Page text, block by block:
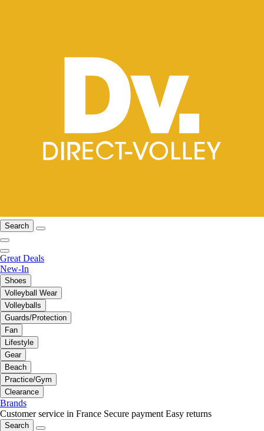
Search
Great Deals
New-In
Shoes
Volleyball Wear
Volleyballs
Guards/Protection
Fan
Lifestyle
Gear
Beach
Practice/Gym
Clearance
Brands
Customer service in France Secure payment Easy returns
Search